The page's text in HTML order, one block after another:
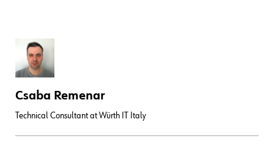
Csaba Remenar
Technical Consultant at Würth IT Italy